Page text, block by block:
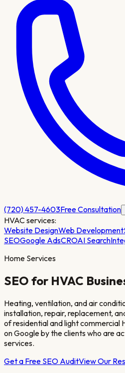
(720) 457-4603Free Consultation
HVACservices:
Website DesignWeb Development
SEOGoogle AdsCROAI Search
Home Services
SEO for HVAC
Heating, ventilation, and air
installation, repair, replacement,
of residential and light commercial
on Google by the clients who are
services.
Get a Free SEO AuditView Our